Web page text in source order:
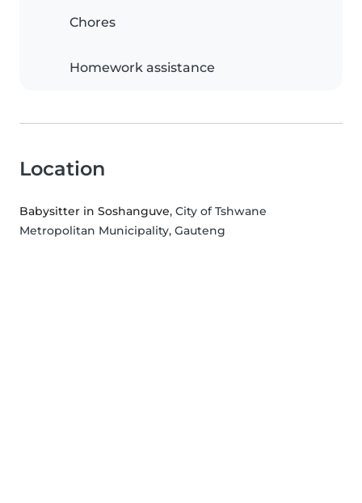
Chores
Homework assistance
Location
Babysitter in Soshanguve, City of Tshwane
Metropolitan Municipality, Gauteng